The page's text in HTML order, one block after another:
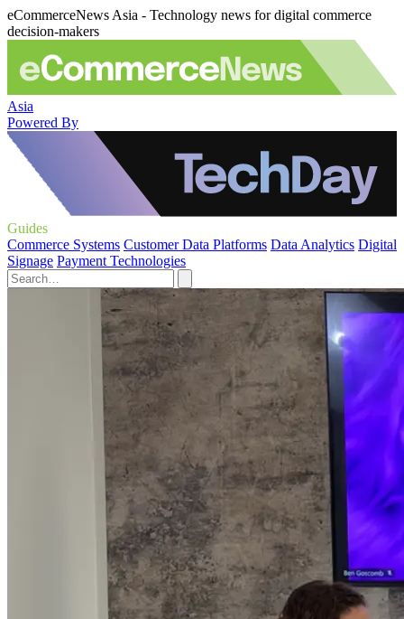
eCommerceNews Asia - Technology news for digital commerce
decision-makers
Asia
Powered By
Guides
Commerce Systems Customer Data Platforms Data Analytics Digital
Signage Payment Technologies